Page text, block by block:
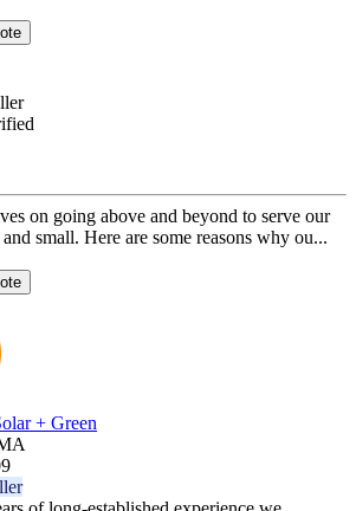
on going above and beyond to serve our
small. Here are some reasons why ou...
+ Green